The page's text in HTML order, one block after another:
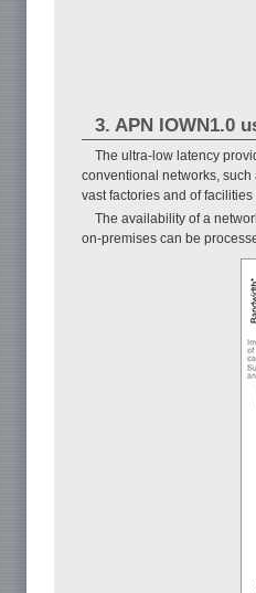
3. APN IOWN1.0
The ultra-low latency
conventional networks,
vast factories and of
The availability of a
on-premises can be